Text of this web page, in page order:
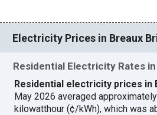
Electricity Prices in Breaux
Residential Electricity Rates
Residential electricity prices in
May 2026 averaged
kilowatthour (¢/kWh), which was